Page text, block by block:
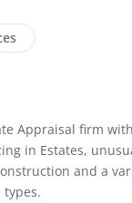
Appraisal firm
in Estates,
and a